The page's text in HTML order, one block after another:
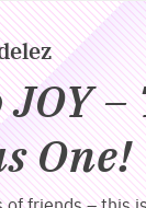
Your IP address
Vimeo.
–
One!
of friends – this